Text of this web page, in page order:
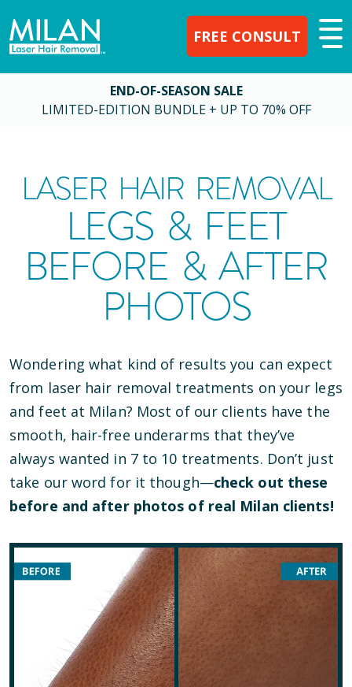
FREE CONSULT
END-OF-SEASON SALE
LIMITED-EDITION BUNDLE + UP TO 70% OFF
LASER HAIR REMOVAL
LEGS & FEET
BEFORE & AFTER
PHOTOS
Wondering what kind of results you can expect
from laser hair removal treatments on your legs
and feet at Milan? Most of our clients have the
smooth, hair-free underarms that they’ve
always wanted in 7 to 10 treatments. Don’t just
take our word for it though—check out these
before and after photos of real Milan clients!